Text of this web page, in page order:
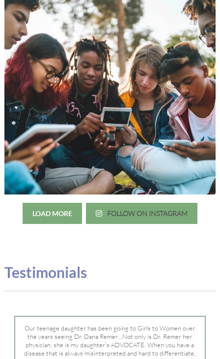
LOAD MORE FOLLOW ON INSTAGRAM
Testimonials
Our teenage daughter has been going to Girls to Women over
the years seeing Dr. Dana Remer…Not only is Dr. Remer her
physician, she is my daughter’s ADVOCATE. When you have a
disease that is always misinterpreted and hard to differentiate,